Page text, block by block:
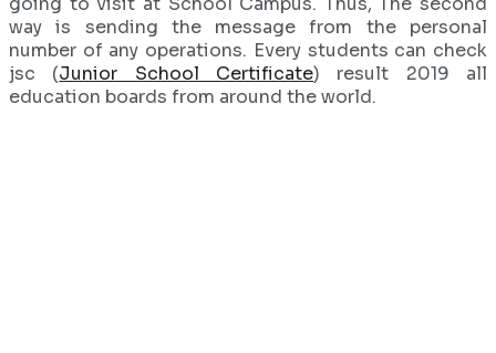
way is sending the message from the personal
number of any operations. Every students can check
jsc (Junior School Certificate) result 2019 all
education boards from around the world.